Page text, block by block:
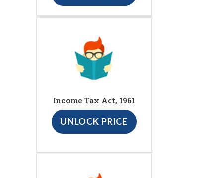
Income Tax Act, 1961
UNLOCK PRICE